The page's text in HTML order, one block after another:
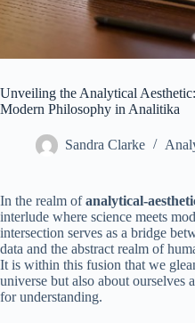
Unveiling the Analytical
Modern Philosophy in Analitika
Sandra Clarke
In the realm ofanalytical-
interlude where science meets
intersection serves as a bridge
data and the abstract realm of
It is within this fusion that we
universe but also about ourselves
for understanding.